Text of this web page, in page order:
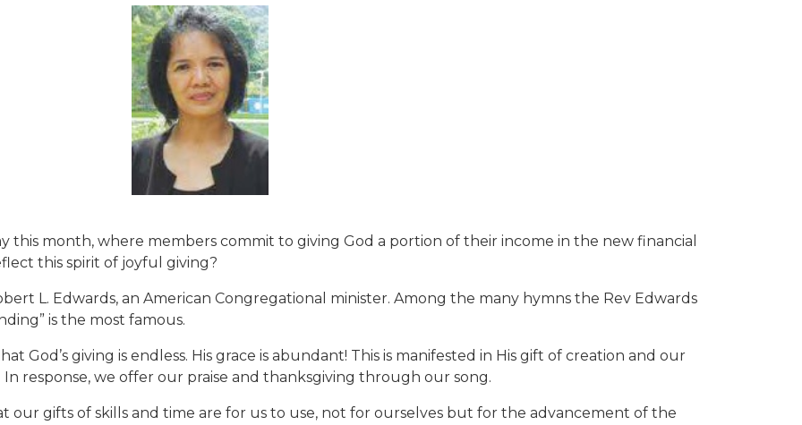
this month, where members commit to giving God a portion of their income in the new financial
this spirit of joyful giving?
L. Edwards, an American Congregational minister. Among the many hymns the Rev Edwards
is the most famous.
God’s giving is endless. His grace is abundant! This is manifested in His gift of creation and our
In response, we offer our praise and thanksgiving through our song.
our gifts of skills and time are for us to use, not for ourselves but for the advancement of the